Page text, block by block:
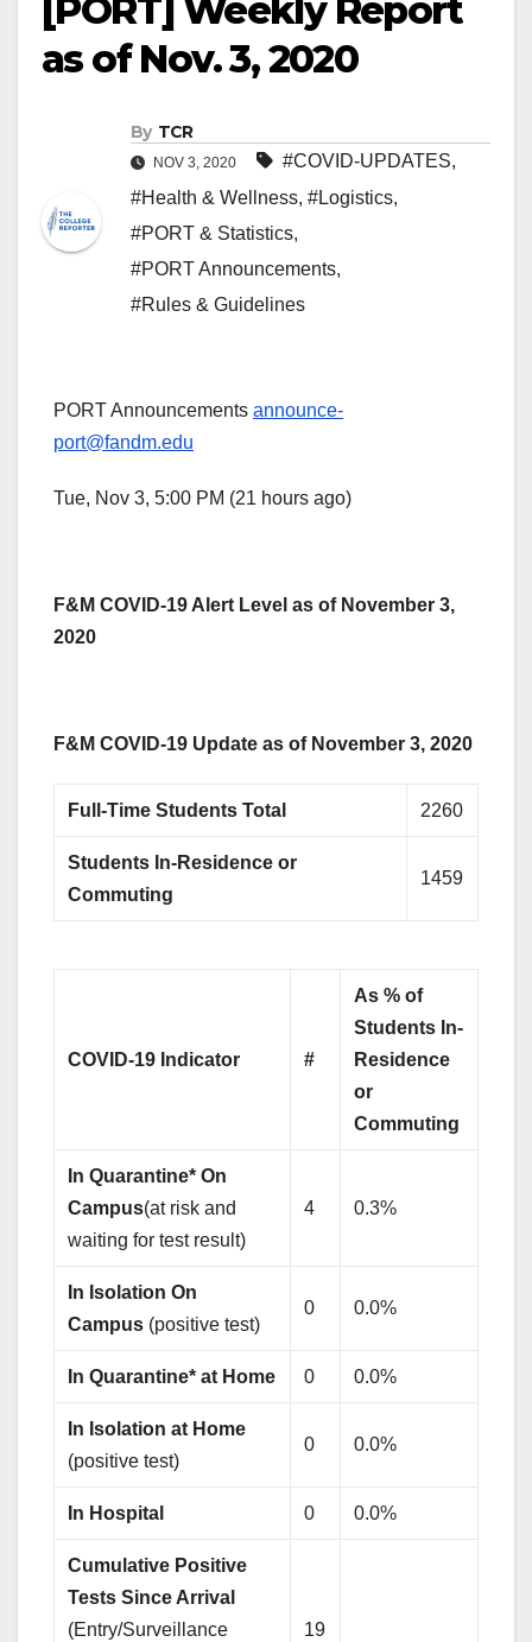
[PORT] Weekly Report
as of Nov. 3, 2020
By TCR
NOV 3, 2020 #COVID-UPDATES,
#Health & Wellness, #Logistics,
#PORT & Statistics,
#PORT Announcements,
#Rules & Guidelines
PORT Announcements announce-
port@fandm.edu
Tue, Nov 3, 5:00 PM (21 hours ago)
F&M COVID-19 Alert Level as of November 3,
2020
F&M COVID-19 Update as of November 3, 2020
Full-Time Students Total 2260
Students In-Residence or
Commuting
1459
COVID-19 Indicator #
As % of
Students In-
Residence
or
Commuting
In Quarantine* On
Campus(at risk and
waiting for test result)
4 0.3%
In Isolation On
Campus (positive test)
0 0.0%
In Quarantine* at Home 0 0.0%
In Isolation at Home
(positive test)
0 0.0%
In Hospital 0 0.0%
Cumulative Positive
Tests Since Arrival
(Entry/Surveillance
19